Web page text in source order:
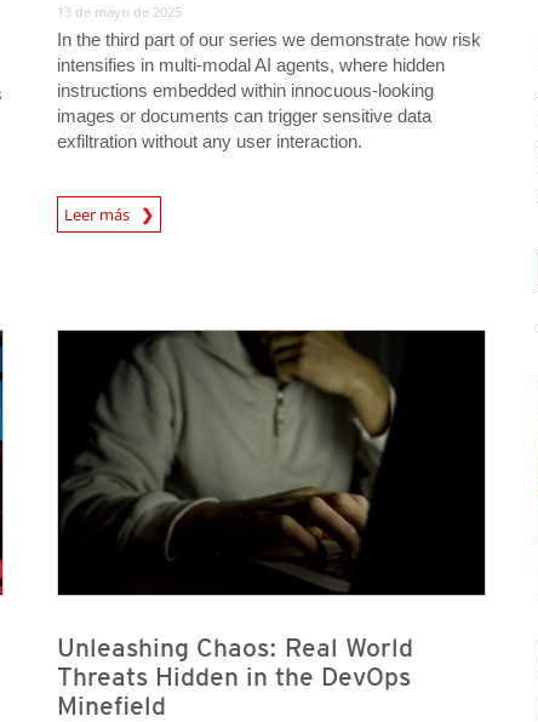
13 de mayo de 2025
In the third part of our series we demonstrate how risk
intensifies in multi-modal AI agents, where hidden
instructions embedded within innocuous-looking
images or documents can trigger sensitive data
exfiltration without any user interaction.
Leer más
Unleashing Chaos: Real World
Threats Hidden in the DevOps
Minefield